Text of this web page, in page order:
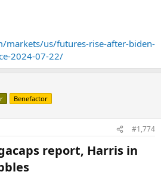
markets/us/futures-rise-after-biden-
2024-07-22/
Benefactor
#1,774
report, Harris in